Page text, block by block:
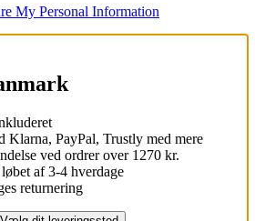
My Personal Information
Klarna, PayPal, Trustly med mere
ved ordrer over 1270 kr.
af 3-4 hverdage
returnering